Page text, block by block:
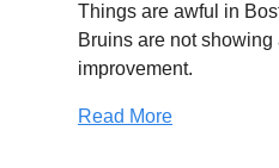
Things are awful in
Bruins are not showing
improvement.
Read More